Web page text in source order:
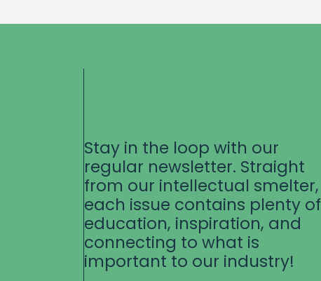
Stay in the loop with our
regular newsletter. Straight
from our intellectual smelter,
each issue contains plenty of
education, inspiration, and
connecting to what is
important to our industry!